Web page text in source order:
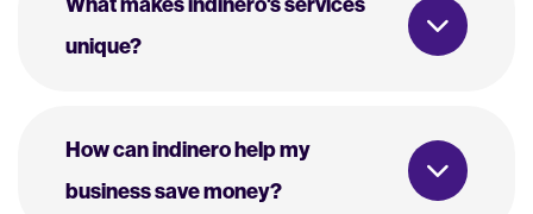
unique?
How can indinero help my
business save money?